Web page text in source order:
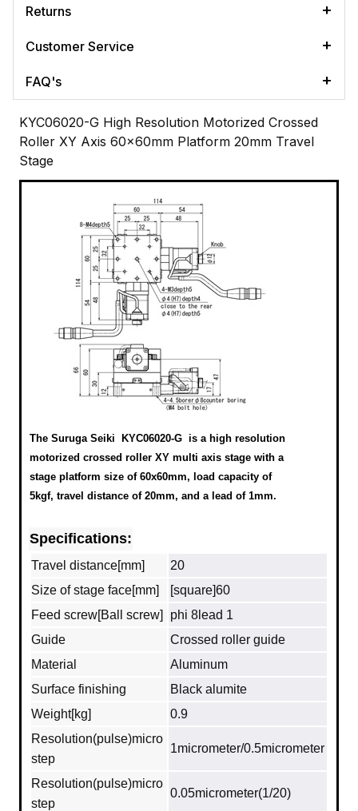
Returns
Customer Service
FAQ's
KYC06020-G High Resolution Motorized Crossed
Roller XY Axis 60x60mm Platform 20mm Travel
Stage
The Suruga Seiki KYC06020-G is a high resolution
motorized crossed roller XY multi axis stage with a
stage platform size of 60x60mm, load capacity of
5kgf, travel distance of 20mm, and a lead of 1mm.
Specifications:
Travel distance[mm]
20
Size of stage face[mm]
[square]60
Feed screw[Ball screw]
phi 8lead 1
Guide
Crossed roller guide
Material
Aluminum
Surface finishing
Black alumite
Weight[kg]
0.9
Resolution(pulse)micro
step
1micrometer/0.5micrometer
Resolution(pulse)micro
step
0.05micrometer(1/20)